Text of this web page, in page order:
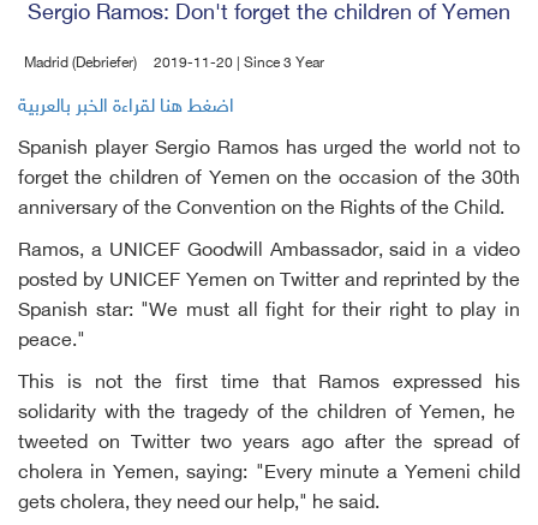
Sergio Ramos: Don't forget the children of Yemen
Madrid (Debriefer) 2019-11-20 | Since 3 Year
اضغط هنا لقراءة الخبر بالعربية
Spanish player Sergio Ramos has urged the world not to
forget the children of Yemen on the occasion of the 30th
anniversary of the Convention on the Rights of the Child.
Ramos, a UNICEF Goodwill Ambassador, said in a video
posted by UNICEF Yemen on Twitter and reprinted by the
Spanish star: "We must all fight for their right to play in
peace."
This is not the first time that Ramos expressed his
solidarity with the tragedy of the children of Yemen, he
tweeted on Twitter two years ago after the spread of
cholera in Yemen, saying: "Every minute a Yemeni child
gets cholera, they need our help," he said.